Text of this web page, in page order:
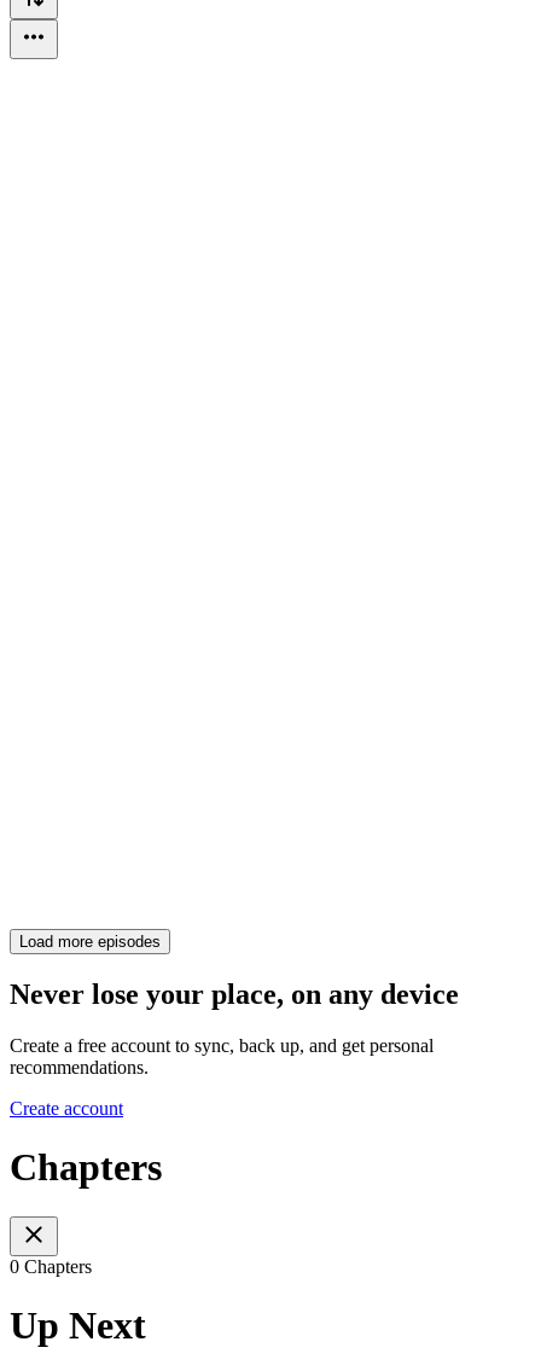
Load more episodes
Never lose your place, on any device
Create a free account to sync, back up, and get personal
recommendations.
Create account
Chapters
0 Chapters
Up Next